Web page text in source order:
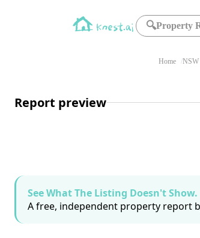
🔍Property
Home NSW
Report preview
See What The Listing Doesn't Show.
A free, independent property report